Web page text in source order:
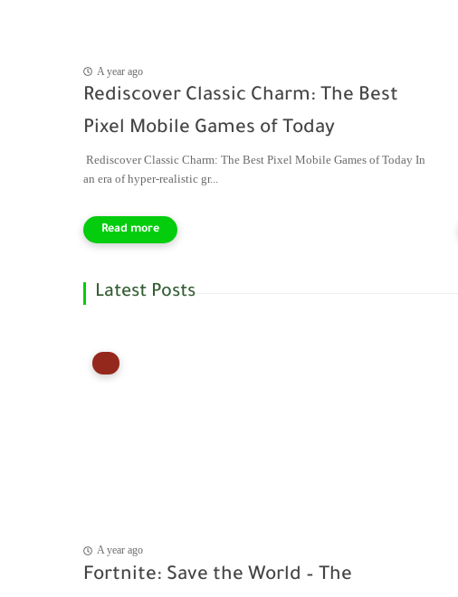
A year ago
Rediscover Classic Charm: The Best
Pixel Mobile Games of Today
Rediscover Classic Charm: The Best Pixel Mobile Games of Today In
an era of hyper-realistic gr...
Latest Posts
A year ago
Fortnite: Save the World – The